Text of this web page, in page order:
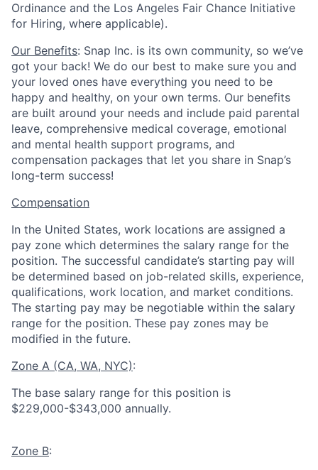
Ordinance and the Los Angeles Fair Chance Initiative
for Hiring, where applicable).
Our Benefits: Snap Inc. is its own community, so we’ve
got your back! We do our best to make sure you and
your loved ones have everything you need to be
happy and healthy, on your own terms. Our benefits
are built around your needs and include paid parental
leave, comprehensive medical coverage, emotional
and mental health support programs, and
compensation packages that let you share in Snap’s
long-term success!
Compensation
In the United States, work locations are assigned a
pay zone which determines the salary range for the
position. The successful candidate’s starting pay will
be determined based on job-related skills, experience,
qualifications, work location, and market conditions.
The starting pay may be negotiable within the salary
range for the position. These pay zones may be
modified in the future.
Zone A (CA, WA, NYC):
The base salary range for this position is
$229,000-$343,000 annually.
Zone B: